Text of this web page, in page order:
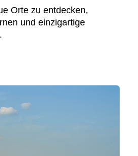
Orte zu entdecken,
und einzigartige